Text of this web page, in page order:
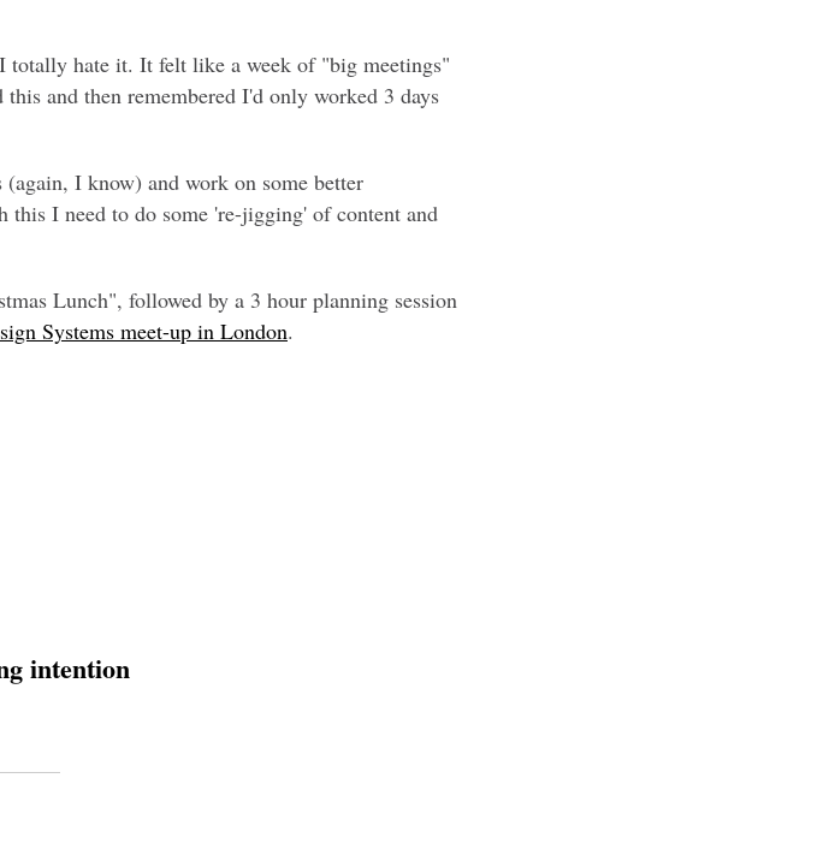
hate it. It felt like a week of "big meetings"
and then remembered I'd only worked 3 days
I know) and work on some better
I need to do some 're-jigging' of content and
Lunch", followed by a 3 hour planning session
Systems meet-up in London.
intention